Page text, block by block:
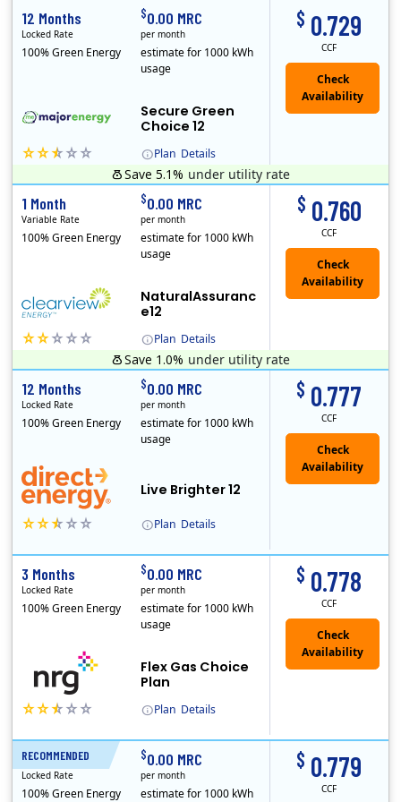
Plan Details
Secure Green
Choice 12
$ 0.729
CCF
12 Months
Locked Rate
100% Green Energy
$0.00 MRC
per month
estimate for 1000 kWh
usage
Save 5.1% under utility rate
Plan Details
NaturalAssuranc
e12
$ 0.760
CCF
1 Month
Variable Rate
100% Green Energy
$0.00 MRC
per month
estimate for 1000 kWh
usage
Save 1.0% under utility rate
Plan Details
Live Brighter 12
$ 0.777
CCF
12 Months
Locked Rate
100% Green Energy
$0.00 MRC
per month
estimate for 1000 kWh
usage
Plan Details
Flex Gas Choice
Plan
$ 0.778
CCF
3 Months
Locked Rate
100% Green Energy
$0.00 MRC
per month
estimate for 1000 kWh
usage
RECOMMENDED $ 0.779
CCF
12 Months
Locked Rate
100% Green Energy
$0.00 MRC
per month
estimate for 1000 kWh